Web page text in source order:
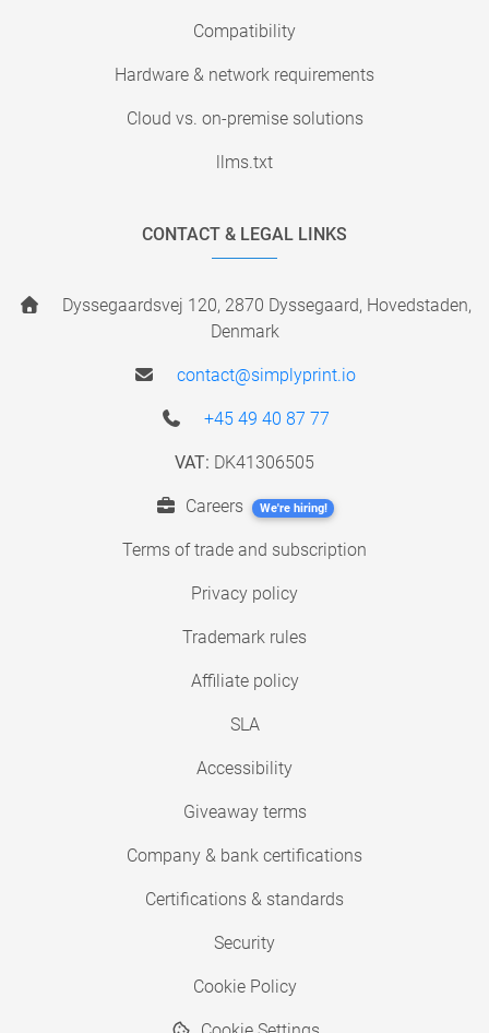
Compatibility
Hardware & network requirements
Cloud vs. on-premise solutions
llms.txt
CONTACT & LEGAL LINKS
Dyssegaardsvej 120, 2870 Dyssegaard, Hovedstaden,
Denmark
contact@simplyprint.io
+45 49 40 87 77
VAT: DK41306505
Careers We're hiring!
Terms of trade and subscription
Privacy policy
Trademark rules
Affiliate policy
SLA
Accessibility
Giveaway terms
Company & bank certifications
Certifications & standards
Security
Cookie Policy